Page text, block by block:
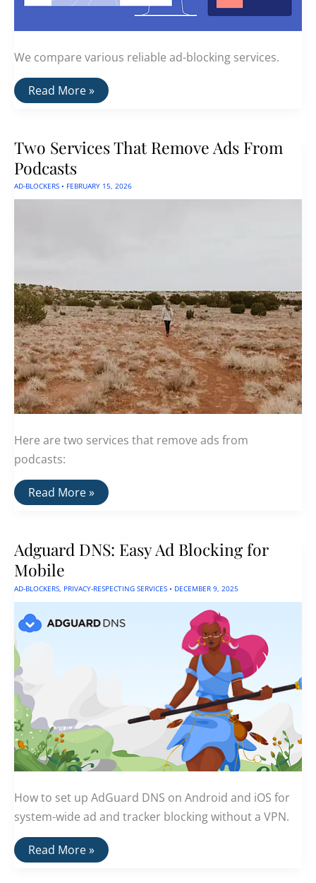
We compare various reliable ad-blocking services.
Ad
Blocker
AdGuard
DNS
vs
Nord
Threat
Protection
Read More »
Two Services That Remove Ads From
Podcasts
AD-BLOCKERS • FEBRUARY 15, 2026
Here are two services that remove ads from
podcasts:
Two
Services
From
Podcasts
Read More »
Adguard DNS: Easy Ad Blocking for
Mobile
AD-BLOCKERS, PRIVACY-RESPECTING SERVICES • DECEMBER 9, 2025
How to set up AdGuard DNS on Android and iOS for
system-wide ad and tracker blocking without a VPN.
Adguard
DNS:
Read More »